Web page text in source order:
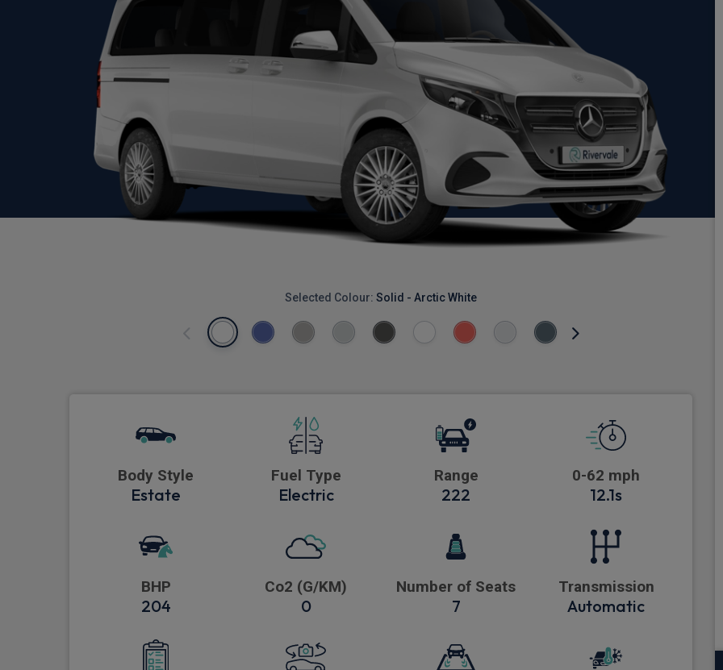
Selected Colour: Solid - Arctic White
Body Style
Estate
Fuel Type
Electric
Range
222
0-62 mph
12.1s
BHP
204
Co2 (G/KM)
0
Number of Seats
7
Transmission
Automatic